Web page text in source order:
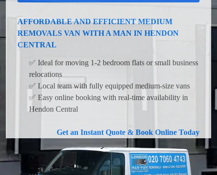
AFFORDABLE AND EFFICIENT MEDIUM
REMOVALS VAN WITH A MAN IN HENDON
CENTRAL
✅ Ideal for moving 1-2 bedroom flats or small business
relocations
✅ Local team with fully equipped medium-size vans
✅ Easy online booking with real-time availability in
Hendon Central
Get an Instant Quote & Book Online Today